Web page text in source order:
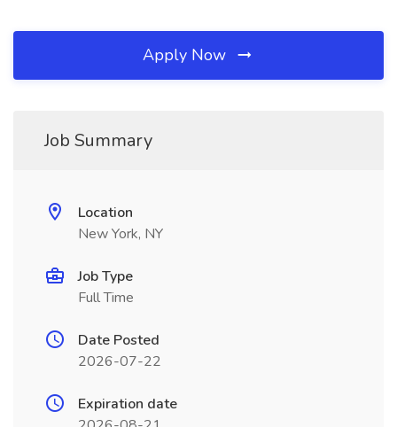
Apply Now
Job Summary
Location
New York, NY
Job Type
Full Time
Date Posted
2026-07-22
Expiration date